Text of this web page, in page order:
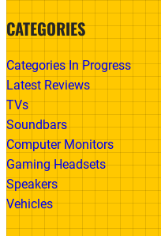
CATEGORIES
Categories In Progress
Latest Reviews
TVs
Soundbars
Computer Monitors
Gaming Headsets
Speakers
Vehicles